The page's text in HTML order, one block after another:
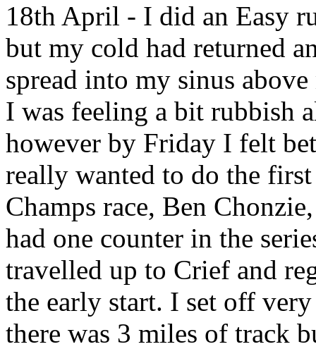
18th April - I did an Easy
but my cold had returned
spread into my sinus
I was feeling a bit rubbish
however by Friday I felt
really wanted to do the
Champs race, Ben
had one counter in the
travelled up to Crief and
the early start. I set off very
there was 3 miles of track